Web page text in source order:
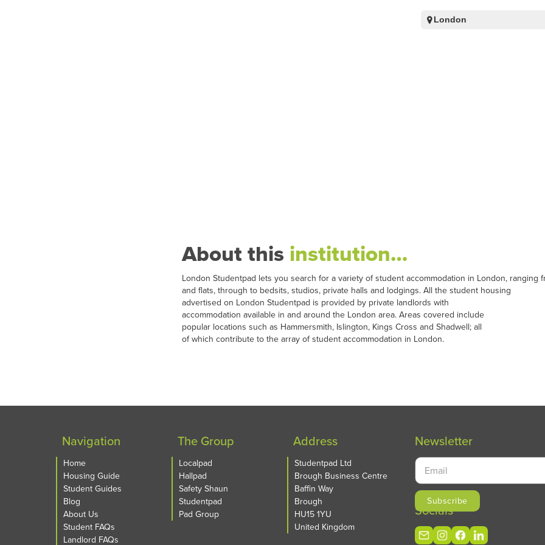
London
About this institution…
London Studentpad lets you search for a variety of student accommodation in London, ranging
and flats, through to bedsits, studios, private halls and lodgings. All the student housing
advertised on London Studentpad is provided by private landlords with
accommodation available in and around the London area. Areas covered include
popular locations such as Hammersmith, Islington, Kings Cross and Shadwell; all
of which contribute to the array of student accommodation in London.
Navigation
Home
Housing Guide
Student Guides
Blog
About Us
Student FAQs
Landlord FAQs
The Group
Localpad
Hallpad
Safety Shaun
Studentpad
Pad Group
Address
Studentpad Ltd
Brough Business Centre
Baffin Way
Brough
HU15 1YU
United Kingdom
Newsletter
Socials